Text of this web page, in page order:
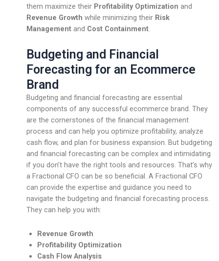
them maximize their Profitability Optimization and
Revenue Growth while minimizing their Risk
Managementand Cost Containment.
Budgeting and Financial
Forecasting for an Ecommerce
Brand
Budgeting and financial forecasting are essential
components of any successful ecommerce brand. They
are the cornerstones of the financial management
process and can help you optimize profitability, analyze
cash flow, and plan for business expansion. But budgeting
and financial forecasting can be complex and intimidating
if you don’t have the right tools and resources. That’s why
a Fractional CFO can be so beneficial. A Fractional CFO
can provide the expertise and guidance you need to
navigate the budgeting and financial forecasting process.
They can help you with:
Revenue Growth
Profitability Optimization
Cash Flow Analysis